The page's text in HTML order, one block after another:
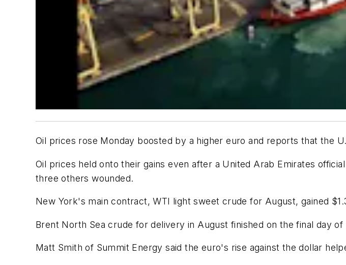
Oil prices rose Monday boosted by a higher euro and reports that the
Oil prices held onto their gains even after a United Arab Emirates
three others wounded.
New York's main contract, WTI light sweet crude for August, gained
Brent North Sea crude for delivery in August finished on the final day
Matt Smith of Summit Energy said the euro's rise against the dollar